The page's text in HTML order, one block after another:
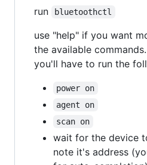
run bluetoothctl
use "help" if you want
the available
you'll have to run the
power on
agent on
scan on
wait for the device
note it's address